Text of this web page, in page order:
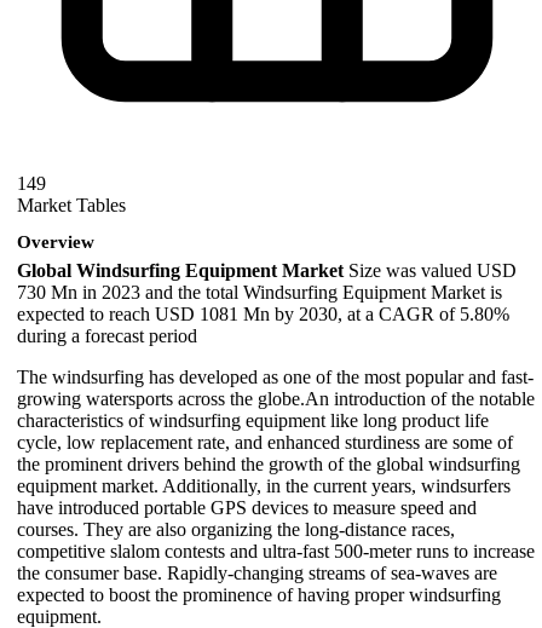
149
Market Tables
Overview
Global Windsurfing Equipment Market Size was valued USD
730 Mn in 2023 and the total Windsurfing Equipment Market is
expected to reach USD 1081 Mn by 2030, at a CAGR of 5.80%
during a forecast period
The windsurfing has developed as one of the most popular and fast-
growing watersports across the globe.An introduction of the notable
characteristics of windsurfing equipment like long product life
cycle, low replacement rate, and enhanced sturdiness are some of
the prominent drivers behind the growth of the global windsurfing
equipment market. Additionally, in the current years, windsurfers
have introduced portable GPS devices to measure speed and
courses. They are also organizing the long-distance races,
competitive slalom contests and ultra-fast 500-meter runs to increase
the consumer base. Rapidly-changing streams of sea-waves are
expected to boost the prominence of having proper windsurfing
equipment.